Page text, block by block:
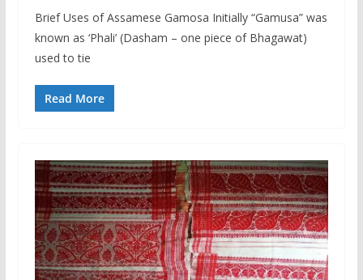
Brief Uses of Assamese Gamosa Initially “Gamusa” was
known as ‘Phali’ (Dasham – one piece of Bhagawat)
used to tie
Read More